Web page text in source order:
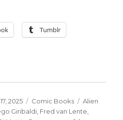
Tumblr
2025 Categories
Comic Books Tags
Alien
Giribaldi Fred van Lente